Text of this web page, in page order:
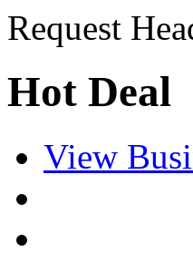
Request
Hot Deal
View